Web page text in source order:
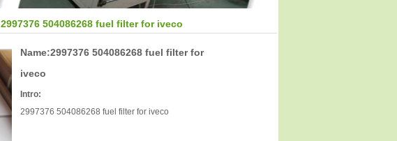
2997376 504086268 fuel filter for iveco
Name:2997376 504086268 fuel filter for
iveco
Intro:
2997376 504086268 fuel filter for iveco